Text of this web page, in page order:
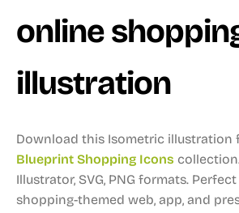
online
illustration
Download this Isometric illustration
Blueprint Shopping Icons
Illustrator, SVG, PNG formats.
shopping-themed web, app, and